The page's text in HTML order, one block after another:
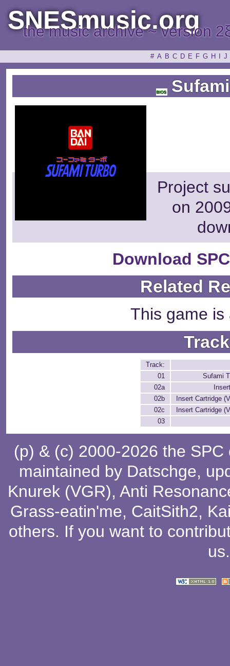
SNESmusic.org
the music archive ~ version
# A B C D E F G H J
Project
on
Download
Related
This game is
Track:
01
Sufami
02a
02b
Insert Cartridge
02c
Insert Cartridge
03
(p) & (c) 2000-2026 the
maintained by Datschge,
Knurek (VGR), Anti
Grass-eatin'me, CaitSith2,
others. If you want to
us.